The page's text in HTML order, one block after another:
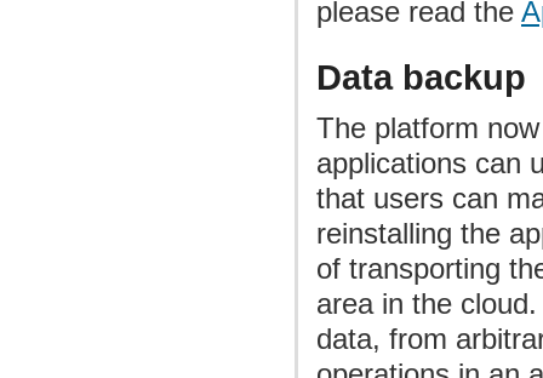
please read the
Data backup
The platform
applications can
that users can
reinstalling the
of transporting
area in the
data, from